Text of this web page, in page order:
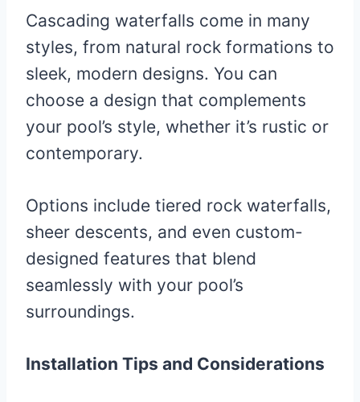
Cascading waterfalls come in many
styles, from natural rock formations to
sleek, modern designs. You can
choose a design that complements
your pool’s style, whether it’s rustic or
contemporary.
Options include tiered rock waterfalls,
sheer descents, and even custom-
designed features that blend
seamlessly with your pool’s
surroundings.
Installation Tips and Considerations